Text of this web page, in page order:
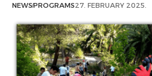
NEWSPROGRAMS27. FEBRUARY 2025.